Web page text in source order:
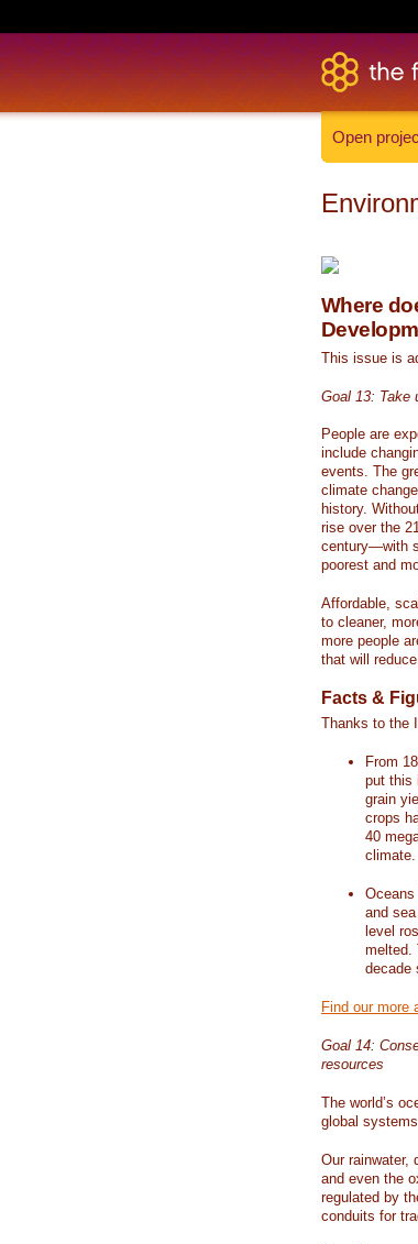
Open
Where
This issue is
Goal 13: Take
People are
include
events. The
climate
history.
rise over the
century—with
poorest and
Affordable,
to cleaner,
more people
that will
Facts &
Thanks to the
From
put this
grain
crops
40
climate.
and
level
melted.
decade
Find our more
Goal 14:
resources
The world’s
global
Our rainwater,
and even the
regulated by
conduits for